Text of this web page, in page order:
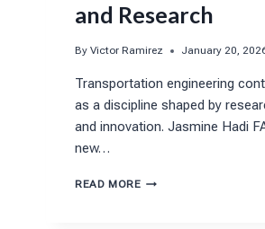
and Research
By Victor Ramirez January 20,
Transportation engineering
as a discipline shaped by
and innovation. Jasmine Hadi
new…
READ MOREJASMINE